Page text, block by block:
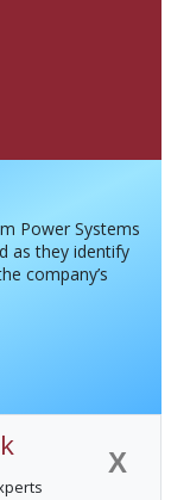
Power Systems
as they identify
company’s
X